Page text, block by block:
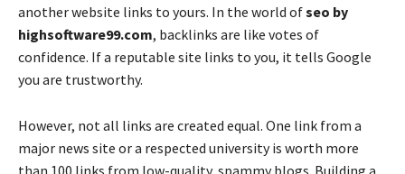
another website links to yours. In the world ofseo by
highsoftware99.com, backlinks are like votes of
confidence. If a reputable site links to you, it tells Google
you are trustworthy.
However, not all links are created equal. One link from a
major news site or a respected university is worth more